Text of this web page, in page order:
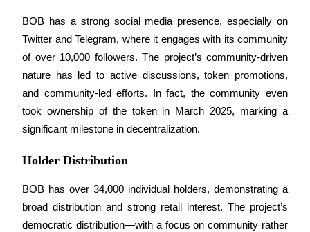
Staking 101
Learn about earning passive income
Bitrue
AI
Bitrue Partners
BOB has a strong social media presence, especially on
Twitter and Telegram, where it engages with its community
of over 10,000 followers. The project’s community-driven
nature has led to active discussions, token promotions,
and community-led efforts. In fact, the community even
took ownership of the token in March 2025, marking a
significant milestone in decentralization.
Holder Distribution
BOB has over 34,000 individual holders, demonstrating a
broad distribution and strong retail interest. The project’s
democratic distribution—with a focus on community rather